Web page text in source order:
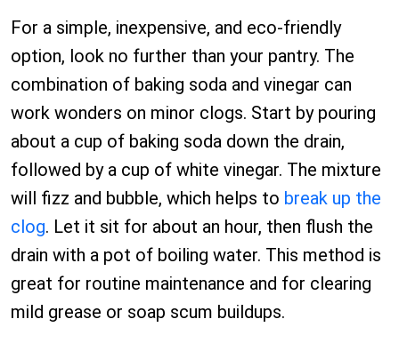
For a simple, inexpensive, and eco-friendly
option, look no further than your pantry. The
combination of baking soda and vinegar can
work wonders on minor clogs. Start by pouring
about a cup of baking soda down the drain,
followed by a cup of white vinegar. The mixture
will fizz and bubble, which helps to break up the
clog. Let it sit for about an hour, then flush the
drain with a pot of boiling water. This method is
great for routine maintenance and for clearing
mild grease or soap scum buildups.